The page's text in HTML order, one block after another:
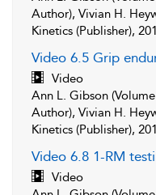
Author), Vivian H.
Kinetics (Publisher),
Video 6.5 Grip
Video
Ann L. Gibson
Author), Vivian H.
Kinetics (Publisher),
Video 6.8 1-RM
Video